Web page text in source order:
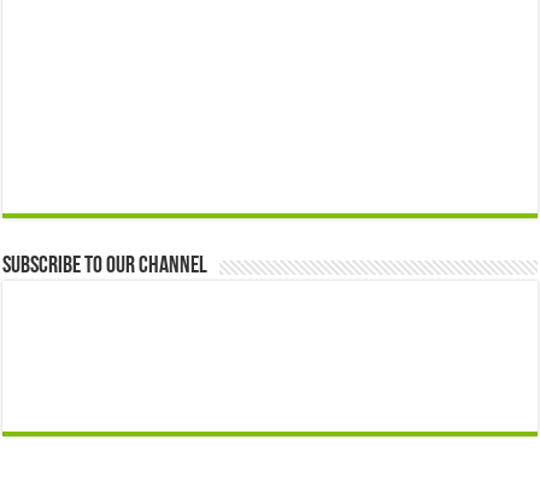
Subscribe to our Channel